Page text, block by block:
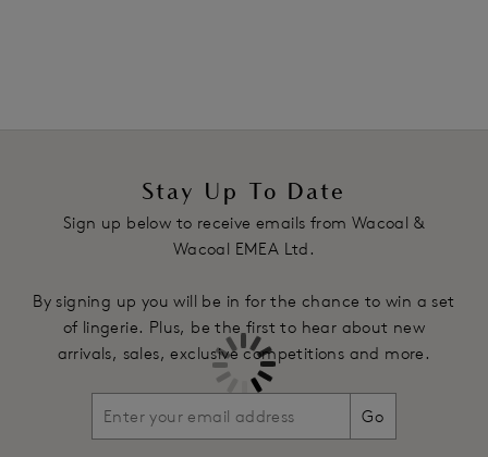
Stay Up To Date
Sign up below to receive emails from Wacoal &
Wacoal EMEA Ltd.
By signing up you will be in for the chance to win a set
of lingerie. Plus, be the first to hear about new
arrivals, sales, exclusive competitions and more.
Go